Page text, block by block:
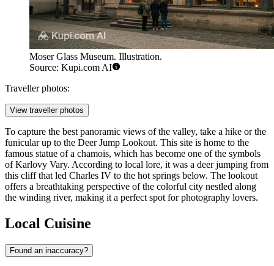
Moser Glass Museum. Illustration.
Source: Kupi.com AI
Traveller photos:
View traveller photos
To capture the best panoramic views of the valley, take a hike or the
funicular up to the Deer Jump Lookout. This site is home to the
famous statue of a chamois, which has become one of the symbols
of Karlovy Vary. According to local lore, it was a deer jumping from
this cliff that led Charles IV to the hot springs below. The lookout
offers a breathtaking perspective of the colorful city nestled along
the winding river, making it a perfect spot for photography lovers.
Local Cuisine
Found an inaccuracy?